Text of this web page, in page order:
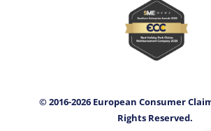
© 2016-2026 European Consumer
Rights Reserved.